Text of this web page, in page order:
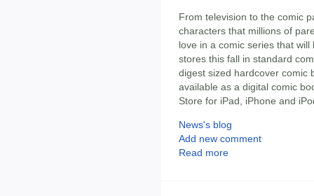
From television to the comic
characters that millions of
love in a comic series that
stores this fall in standard
digest sized hardcover comic
available as a digital comic
Store for iPad, iPhone and
News's blog
Add new comment
Read more